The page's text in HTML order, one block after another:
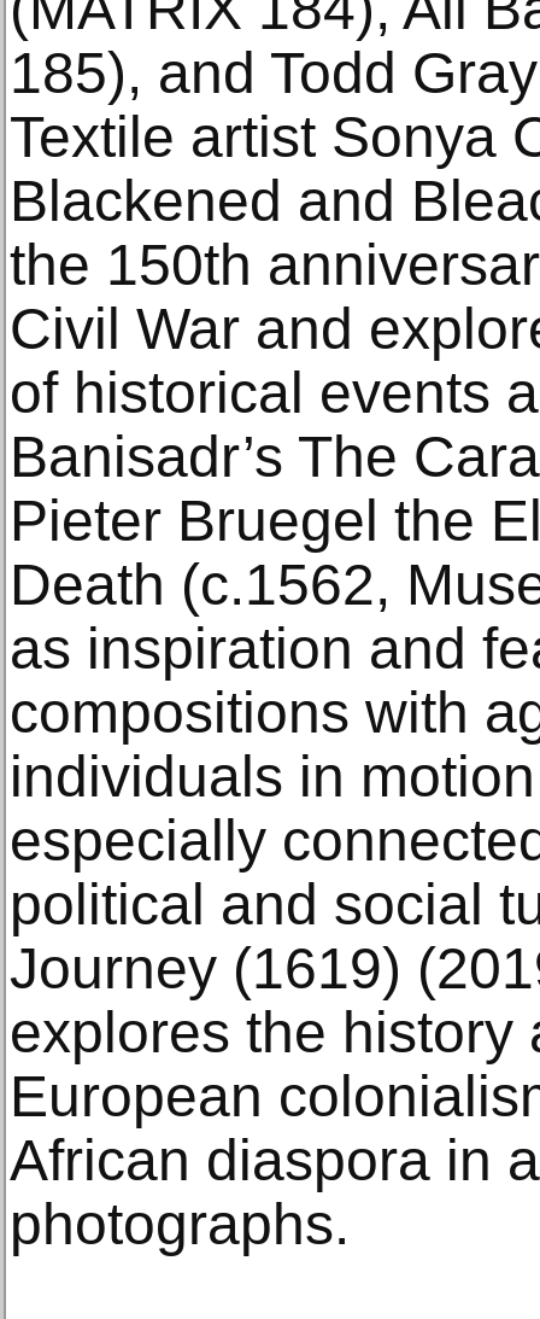
185), and Todd
Textile artist Sonya
Blackened and
the 150th
Civil War and
of historical events
Banisadr’s The
Pieter Bruegel the
Death (c.1562,
as inspiration and
compositions with
individuals in
especially
political and social
Journey (1619)
explores the history
European
African diaspora in
photographs.